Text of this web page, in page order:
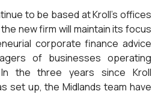
to be based at Kroll’s offices
new firm will maintain its focus
corporate finance advice
of businesses operating
the three years since Kroll
set up, the Midlands team have